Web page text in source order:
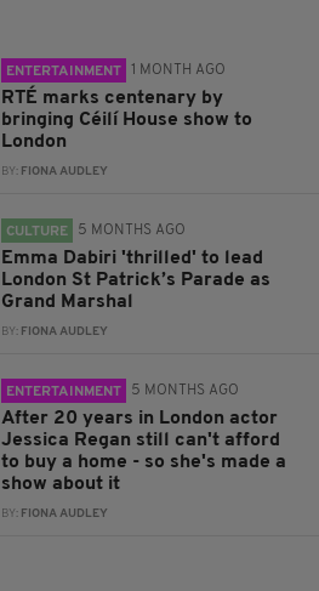
ENTERTAINMENT 1 MONTH AGO
RTÉ marks centenary by
bringing Céilí House show to
London
BY: FIONA AUDLEY
CULTURE 5 MONTHS AGO
Emma Dabiri 'thrilled' to lead
London St Patrick’s Parade as
Grand Marshal
BY: FIONA AUDLEY
ENTERTAINMENT 5 MONTHS AGO
After 20 years in London actor
Jessica Regan still can't afford
to buy a home - so she's made a
show about it
BY: FIONA AUDLEY